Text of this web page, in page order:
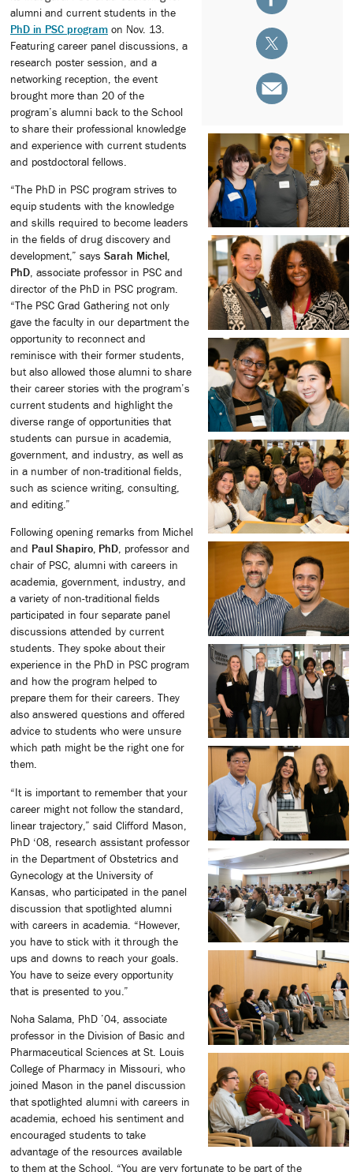
alumni and current students in the
PhD in PSC program on Nov. 13.
Featuring career panel discussions, a
research poster session, and a
networking reception, the event
brought more than 20 of the
program’s alumni back to the School
to share their professional knowledge
and experience with current students
and postdoctoral fellows.
“The PhD in PSC program strives to
equip students with the knowledge
and skills required to become leaders
in the fields of drug discovery and
development,” says Sarah Michel,
PhD , associate professor in PSC and
director of the PhD in PSC program.
“The PSC Grad Gathering not only
gave the faculty in our department the
opportunity to reconnect and
reminisce with their former students,
but also allowed those alumni to share
their career stories with the program’s
current students and highlight the
diverse range of opportunities that
students can pursue in academia,
government, and industry, as well as
in a number of non-traditional fields,
such as science writing, consulting,
and editing.”
Following opening remarks from Michel
and Paul Shapiro, PhD, professor and
chair of PSC, alumni with careers in
academia, government, industry, and
a variety of non-traditional fields
participated in four separate panel
discussions attended by current
students. They spoke about their
experience in the PhD in PSC program
and how the program helped to
prepare them for their careers. They
also answered questions and offered
advice to students who were unsure
which path might be the right one for
them.
“It is important to remember that your
career might not follow the standard,
linear trajectory,” said Clifford Mason,
PhD ‘08, research assistant professor
in the Department of Obstetrics and
Gynecology at the University of
Kansas, who participated in the panel
discussion that spotlighted alumni
with careers in academia. “However,
you have to stick with it through the
ups and downs to reach your goals.
You have to seize every opportunity
that is presented to you.”
Noha Salama, PhD ’04, associate
professor in the Division of Basic and
Pharmaceutical Sciences at St. Louis
College of Pharmacy in Missouri, who
joined Mason in the panel discussion
that spotlighted alumni with careers in
academia, echoed his sentiment and
encouraged students to take
advantage of the resources available
to them at the School. “You are very fortunate to be part of the